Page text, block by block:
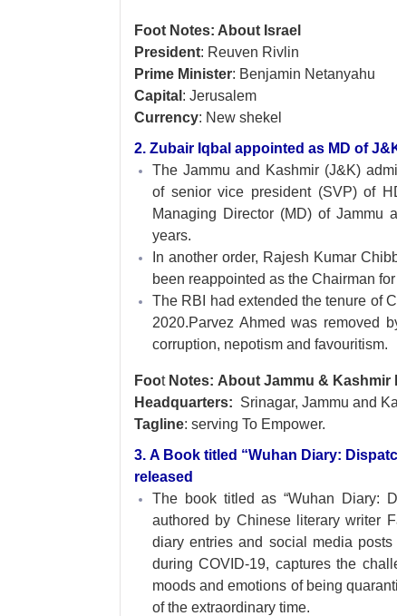
Foot Notes: About Israel
President: Reuven Rivlin
Prime Minister: Benjamin Netanyahu
Capital : Jerusalem
Currency: New shekel
2. Zubair Iqbal appointed as MD of
The Jammu and Kashmir (J&K)
of senior vice president (SVP) of
Managing Director (MD) of Jammu
years.
In another order, Rajesh Kumar
been reappointed as the Chairman
The RBI had extended the tenure of
2020.Parvez Ahmed was removed
corruption, nepotism and favouritism.
Foot Notes: About Jammu & Kashmir
Headquarters: Srinagar, Jammu and
Tagline: serving To Empower.
3. A Book titled “Wuhan Diary:
released
The book titled as “Wuhan Diary:
authored by Chinese literary writer
diary entries and social media
during COVID-19, captures the
moods and emotions of being
of the extraordinary time.